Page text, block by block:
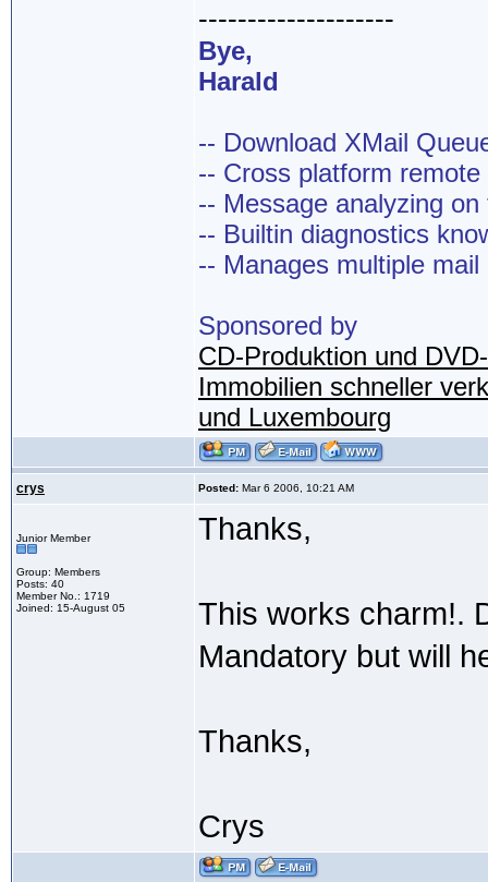
--------------------
Bye,
Harald
-- Download XMail
-- Cross platform
-- Message analyzing on
-- Builtin diagnostics
-- Manages multiple mail
Sponsored by
CD-Produktion und
Immobilien schneller
und Luxembourg
crys Posted: Mar 6 2006, 10:21 AM
Junior Member
Group: Members
Posts: 40
Member No.: 1719
Joined: 15-August 05
Thanks,
This works charm!.
Mandatory but will
Thanks,
Crys